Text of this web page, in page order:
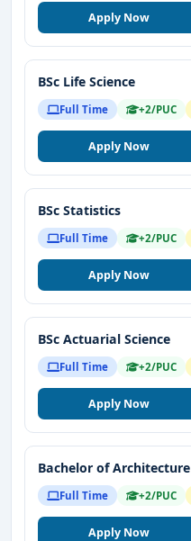
Apply Now
BSc Life Science
Full Time +2/PUC
Apply Now
BSc Statistics
Full Time +2/PUC
Apply Now
BSc Actuarial Science
Full Time +2/PUC
Apply Now
Bachelor of Architecture
Full Time +2/PUC
Apply Now